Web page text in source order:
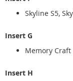
Skyline S5,
Insert G
Memory Craft
Insert H